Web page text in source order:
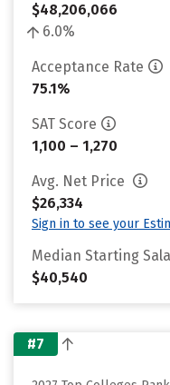
$48,206,066
6.0%
Acceptance Rate
75.1%
SAT Score
1,100 – 1,270
Avg. Net Price
$26,334
Sign in to see your
Median Starting
$40,540
#7